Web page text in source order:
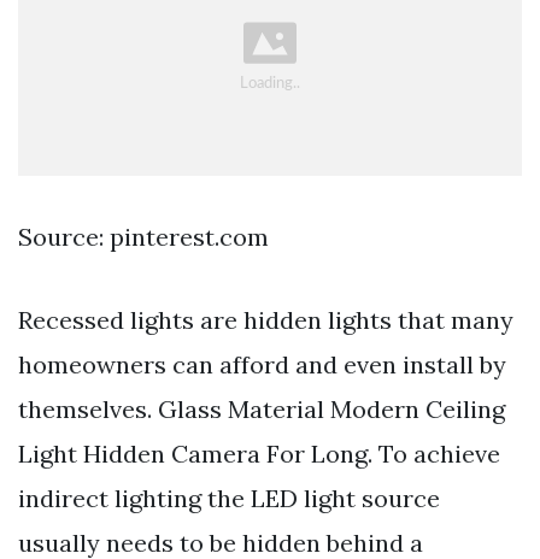
Source: pinterest.com
Recessed lights are hidden lights that many
homeowners can afford and even install by
themselves. Glass Material Modern Ceiling
Light Hidden Camera For Long. To achieve
indirect lighting the LED light source
usually needs to be hidden behind a